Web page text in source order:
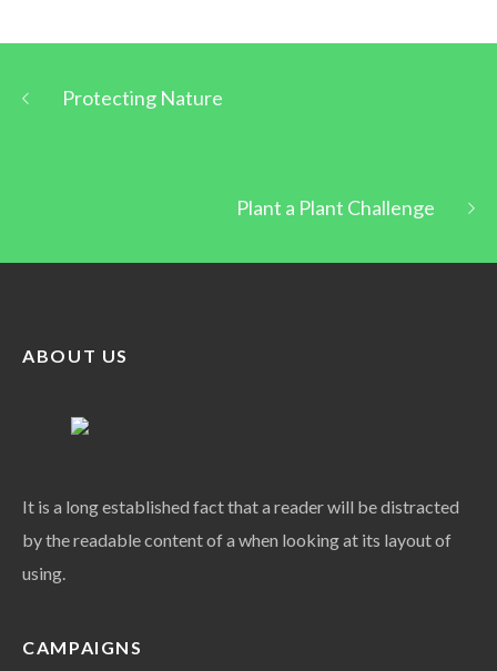
Protecting Nature
Plant a Plant Challenge
ABOUT US
It is a long established fact that a reader will be distracted
by the readable content of a when looking at its layout of
using.
CAMPAIGNS